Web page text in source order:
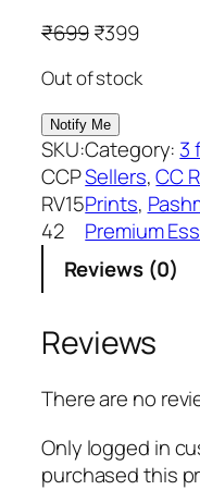
₹699 O
g
i
n
a
l
p
r
c
e
a
s
:
₹399C
r
e
n
t
p
r
i
e
i
:
₹
3
Out of stock
SKU:
CCP
RV15
42
Category: 3
Sellers, CC
Prints,
Premium
Reviews (0)
Reviews
There are no
Only logged in
purchased this